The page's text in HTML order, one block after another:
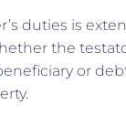
duties is
the
or